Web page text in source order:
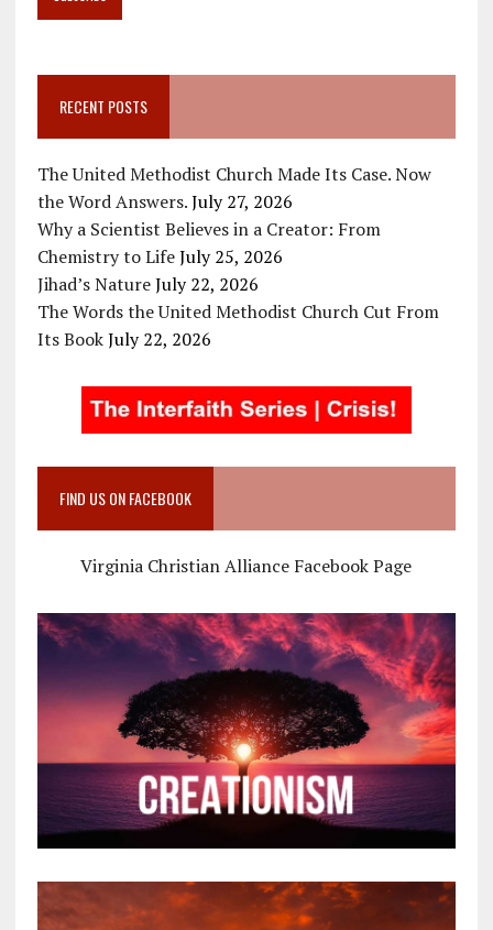
RECENT POSTS
The United Methodist Church Made Its Case. Now
the Word Answers. July 27, 2026
Why a Scientist Believes in a Creator: From
Chemistry to Life July 25, 2026
Jihad’s Nature July 22, 2026
The Words the United Methodist Church Cut From
Its Book July 22, 2026
FIND US ON FACEBOOK
Virginia Christian Alliance Facebook Page